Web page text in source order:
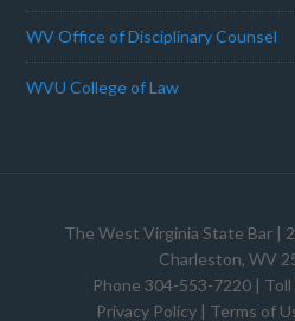
WV Office of Disciplinary Counsel
WVU College of Law
The West Virginia State Bar |
Charleston, WV
Phone 304-553-7220 |
Privacy Policy | Terms of